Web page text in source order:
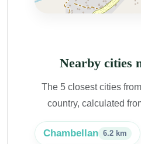
Nearby cities
The 5 closest cities
country, calculated
Chambellan 6.2 km